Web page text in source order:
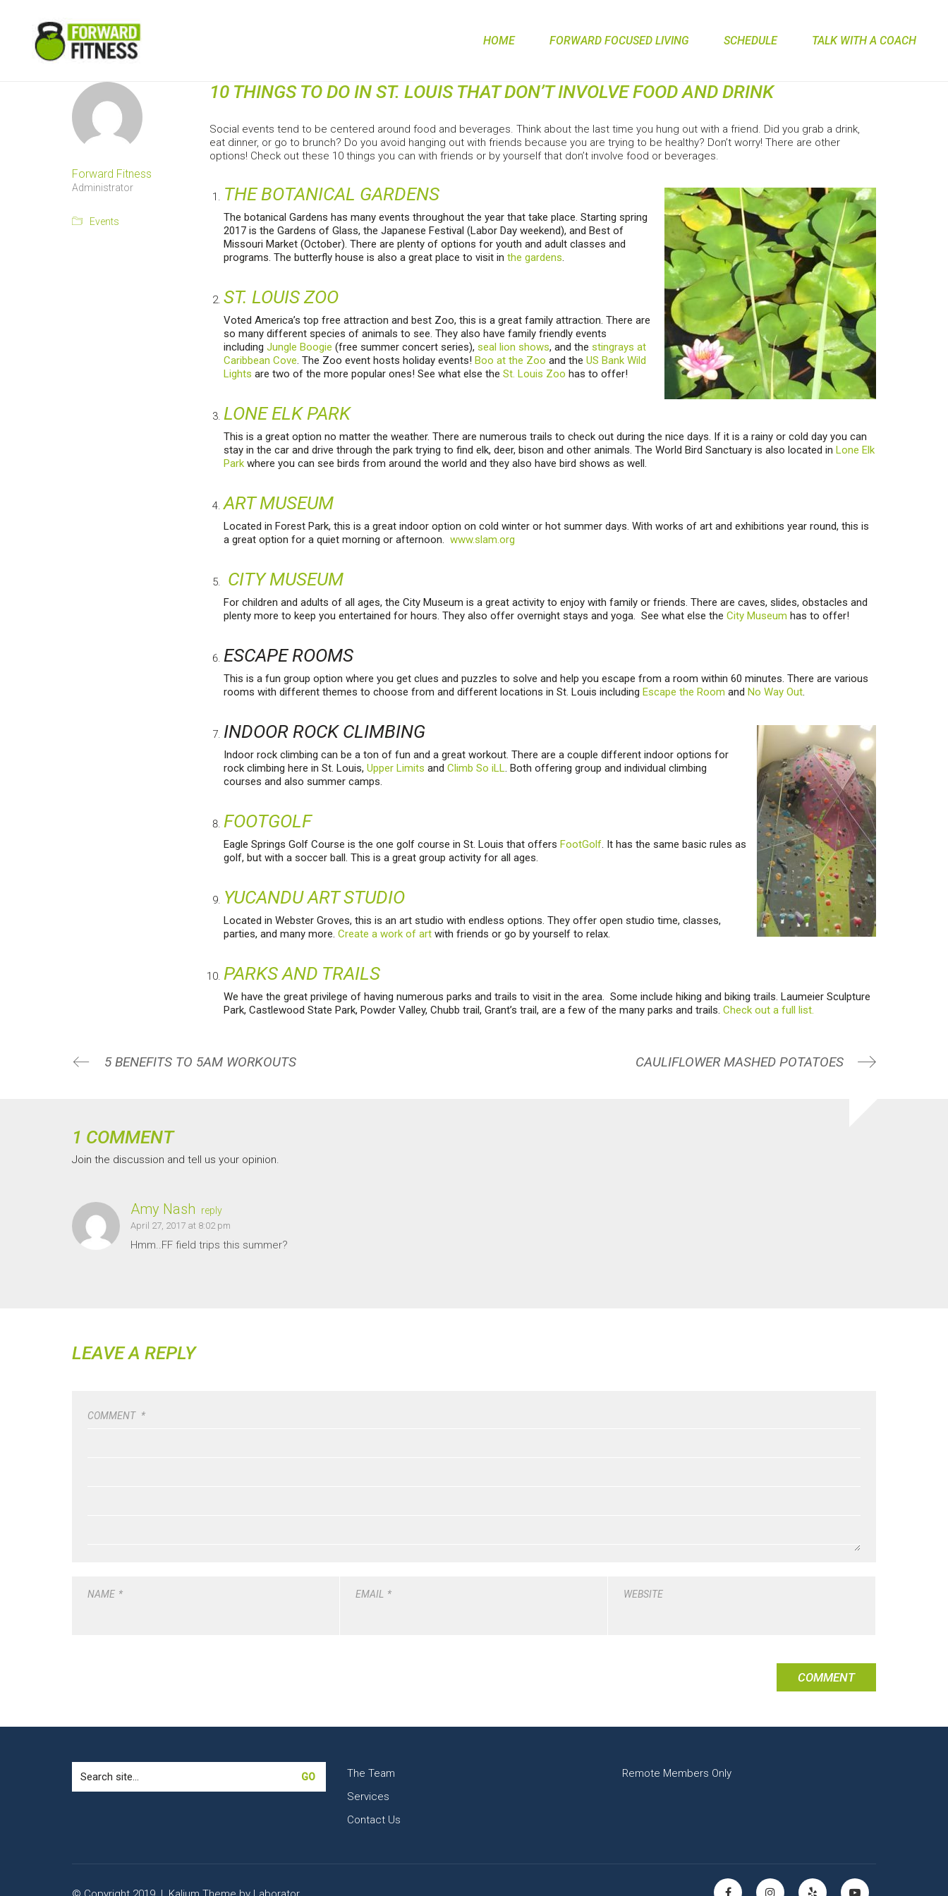
HOME FORWARD FOCUSED LIVING SCHEDULE TALK WITH A COACH
10 THINGS TO DO IN ST. LOUIS THAT DON’T INVOLVE FOOD AND DRINK
Social events tend to be centered around food and beverages. Think about the last time you hung out with a friend. Did you grab a drink,
eat dinner, or go to brunch? Do you avoid hanging out with friends because you are trying to be healthy? Don’t worry! There are other
options! Check out these 10 things you can with friends or by yourself that don’t involve food or beverages.
THE BOTANICAL GARDENS
The botanical Gardens has many events throughout the year that take place. Starting spring
2017 is the Gardens of Glass, the Japanese Festival (Labor Day weekend), and Best of
Missouri Market (October). There are plenty of options for youth and adult classes and
programs. The butterfly house is also a great place to visit in the gardens.
ST. LOUIS ZOO
Voted America’s top free attraction and best Zoo, this is a great family attraction. There are
so many different species of animals to see. They also have family friendly events
including Jungle Boogie (free summer concert series), seal lion shows, and the stingrays at
Caribbean Cove. The Zoo event hosts holiday events! Boo at the Zoo and the US Bank Wild
Lights are two of the more popular ones! See what else the St. Louis Zoo has to offer!
LONE ELK PARK
This is a great option no matter the weather. There are numerous trails to check out during the nice days. If it is a rainy or cold day you can
stay in the car and drive through the park trying to find elk, deer, bison and other animals. The World Bird Sanctuary is also located in Lone Elk
Park where you can see birds from around the world and they also have bird shows as well.
ART MUSEUM
Located in Forest Park, this is a great indoor option on cold winter or hot summer days. With works of art and exhibitions year round, this is
a great option for a quiet morning or afternoon. www.slam.org
CITY MUSEUM
For children and adults of all ages, the City Museum is a great activity to enjoy with family or friends. There are caves, slides, obstacles and
plenty more to keep you entertained for hours. They also offer overnight stays and yoga. See what else the City Museum has to offer!
ESCAPE ROOMS
This is a fun group option where you get clues and puzzles to solve and help you escape from a room within 60 minutes. There are various
rooms with different themes to choose from and different locations in St. Louis including Escape the Room and No Way Out.
INDOOR ROCK CLIMBING
Indoor rock climbing can be a ton of fun and a great workout. There are a couple different indoor options for
rock climbing here in St. Louis, Upper Limits and Climb So iLL. Both offering group and individual climbing
courses and also summer camps.
FOOTGOLF
Eagle Springs Golf Course is the one golf course in St. Louis that offers FootGolf. It has the same basic rules as
golf, but with a soccer ball. This is a great group activity for all ages.
YUCANDU ART STUDIO
Located in Webster Groves, this is an art studio with endless options. They offer open studio time, classes,
parties, and many more. Create a work of art with friends or go by yourself to relax.
PARKS AND TRAILS
We have the great privilege of having numerous parks and trails to visit in the area. Some include hiking and biking trails. Laumeier Sculpture
Park, Castlewood State Park, Powder Valley, Chubb trail, Grant’s trail, are a few of the many parks and trails. Check out a full list.
Forward Fitness
Administrator
Events
5 BENEFITS TO 5AM WORKOUTS CAULIFLOWER MASHED POTATOES
1 COMMENT
Join the discussion and tell us your opinion.
Amy Nash reply
April 27, 2017 at 8:02 pm
Hmm..FF field trips this summer?
LEAVE A REPLY
COMMENT *
NAME * EMAIL * WEBSITE
for:
The Team
Services
Contact Us
Remote Members Only